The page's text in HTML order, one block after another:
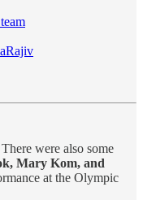
were also some
Mary Kom, and
at the Olympic